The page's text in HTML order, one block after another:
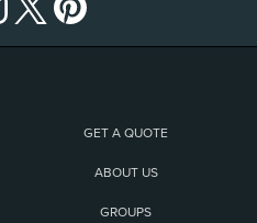
GET A QUOTE
ABOUT US
GROUPS